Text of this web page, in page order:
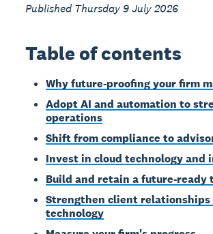
Published Thursday 9 July 2026
Table of contents
Why future-proofing your firm
Adopt AI and automation to
operations
Shift from compliance to
Invest in cloud technology and
Build and retain a future-ready
Strengthen client
technology